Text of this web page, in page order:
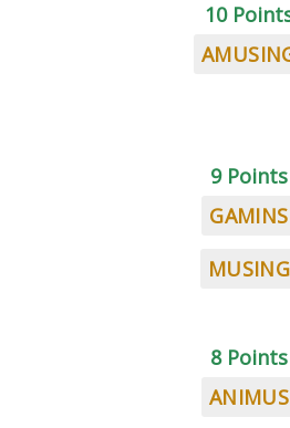
10
9 Points
GAMINS
MUSING
8 Points
ANIMUS